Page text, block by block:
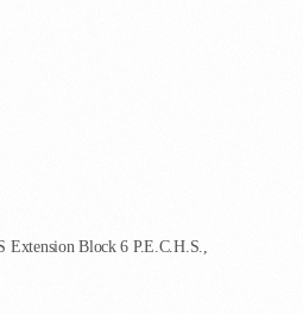
Extension Block 6 P.E.C.H.S.,